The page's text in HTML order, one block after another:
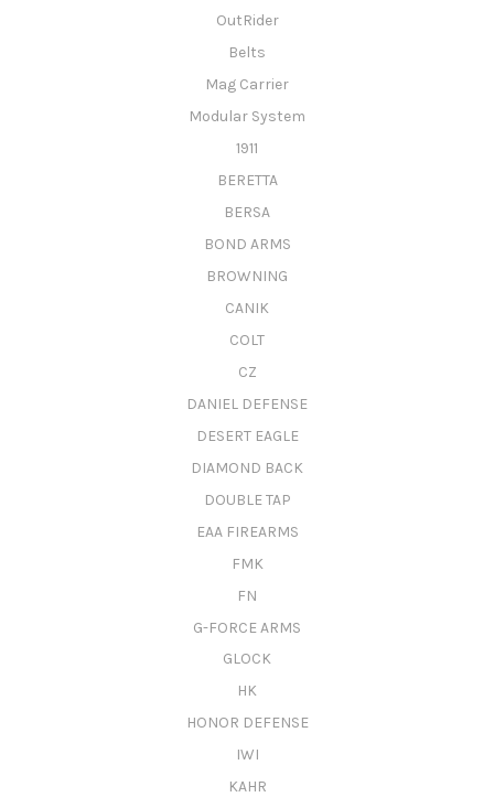
OutRider
Belts
Mag Carrier
Modular System
1911
BERETTA
BERSA
BOND ARMS
BROWNING
CANIK
COLT
CZ
DANIEL DEFENSE
DESERT EAGLE
DIAMOND BACK
DOUBLE TAP
EAA FIREARMS
FMK
FN
G-FORCE ARMS
GLOCK
HK
HONOR DEFENSE
IWI
KAHR